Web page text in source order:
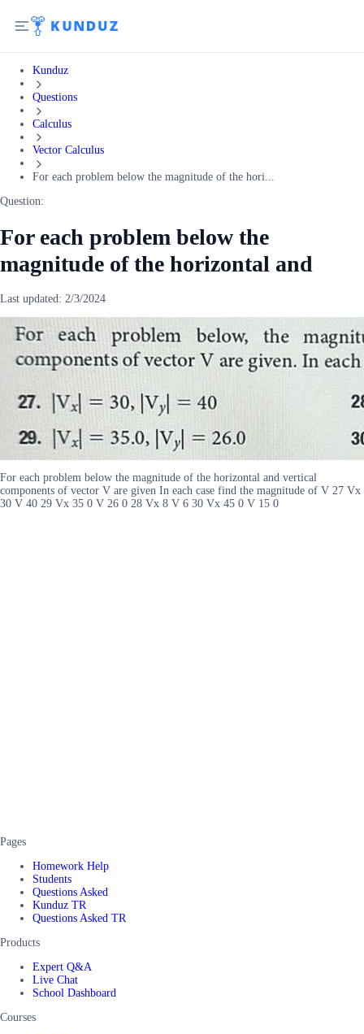
Kunduz
Questions
Calculus
Vector Calculus
For each problem below the magnitude of the hori...
Question:
For each problem below the
magnitude of the horizontal and
Last updated: 2/3/2024
For each problem below the magnitude of the horizontal and vertical
components of vector V are given In each case find the magnitude of V 27 Vx
30 V 40 29 Vx 35 0 V 26 0 28 Vx 8 V 6 30 Vx 45 0 V 15 0
Pages
Homework Help
Students
Questions Asked
Kunduz TR
Questions Asked TR
Products
Expert Q&A
Live Chat
School Dashboard
Courses